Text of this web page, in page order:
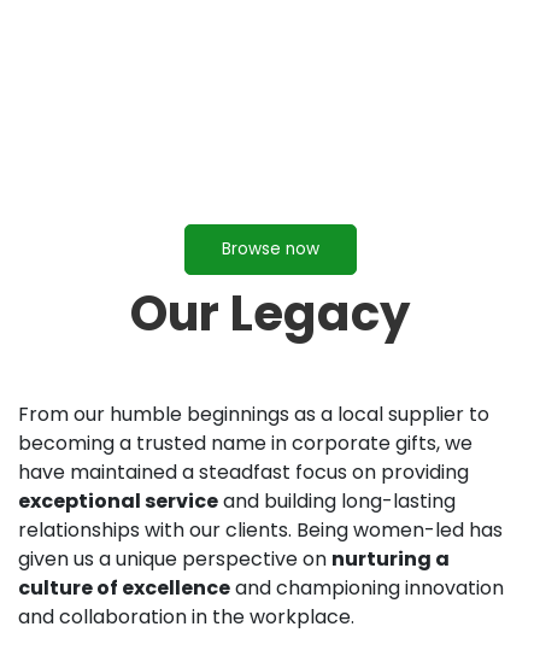
Browse now
Our Legacy
From our humble beginnings as a local supplier to
becoming a trusted name in corporate gifts, we
have maintained a steadfast focus on providing
exceptional serviceand building long-lasting
relationships with our clients. Being women-led has
given us a unique perspective on nurturing a
culture of excellenceand championing innovation
and collaboration in the workplace.